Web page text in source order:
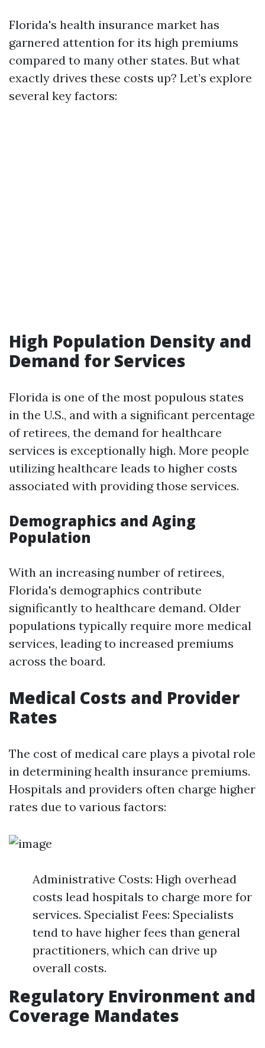
Florida's health insurance market has
garnered attention for its high premiums
compared to many other states. But what
exactly drives these costs up? Let’s explore
several key factors:
High Population Density and
Demand for Services
Florida is one of the most populous states
in the U.S., and with a significant percentage
of retirees, the demand for healthcare
services is exceptionally high. More people
utilizing healthcare leads to higher costs
associated with providing those services.
Demographics and Aging
Population
With an increasing number of retirees,
Florida's demographics contribute
significantly to healthcare demand. Older
populations typically require more medical
services, leading to increased premiums
across the board.
Medical Costs and Provider
Rates
The cost of medical care plays a pivotal role
in determining health insurance premiums.
Hospitals and providers often charge higher
rates due to various factors:
Administrative Costs: High overhead
costs lead hospitals to charge more for
services. Specialist Fees: Specialists
tend to have higher fees than general
practitioners, which can drive up
overall costs.
Regulatory Environment and
Coverage Mandates